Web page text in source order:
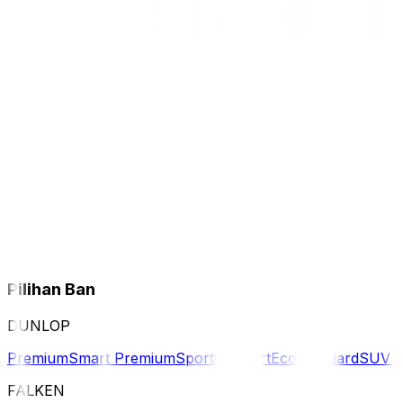
Pilihan Ban
DUNLOP
PremiumSmart PremiumSport ComfortEco StandardSUV /
FALKEN